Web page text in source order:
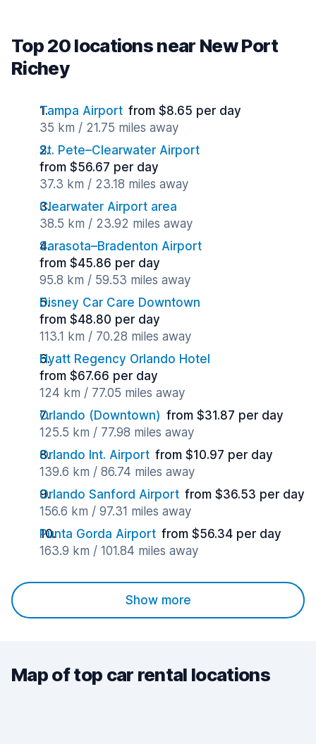
Top 20 locations near New Port
Richey
Tampa Airport from $8.65 per day
35 km / 21.75 miles away
St. Pete–Clearwater Airport
from $56.67 per day
37.3 km / 23.18 miles away
Clearwater Airport area
38.5 km / 23.92 miles away
Sarasota–Bradenton Airport
from $45.86 per day
95.8 km / 59.53 miles away
Disney Car Care Downtown
from $48.80 per day
113.1 km / 70.28 miles away
Hyatt Regency Orlando Hotel
from $67.66 per day
124 km / 77.05 miles away
Orlando (Downtown) from $31.87 per day
125.5 km / 77.98 miles away
Orlando Int. Airport from $10.97 per day
139.6 km / 86.74 miles away
Orlando Sanford Airport from $36.53 per day
156.6 km / 97.31 miles away
Punta Gorda Airport from $56.34 per day
163.9 km / 101.84 miles away
Show more
Map of top car rental locations